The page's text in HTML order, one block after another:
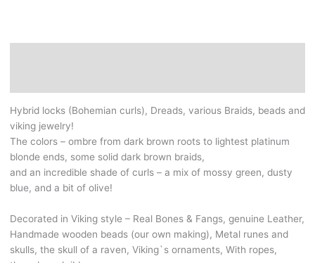
Dark
brown,
Platinum
blonde,
and
a
blue-
green
shade
Hybrid locks (Bohemian curls), Dreads, various Braids, beads and
viking jewelry!
The colors – ombre from dark brown roots to lightest platinum
blonde ends, some solid dark brown braids,
and an incredible shade of curls – a mix of mossy green, dusty
blue, and a bit of olive!
Decorated in Viking style – Real Bones & Fangs, genuine Leather,
Handmade wooden beads (our own making), Metal runes and
skulls, the skull of a raven, Viking`s ornaments, With ropes,